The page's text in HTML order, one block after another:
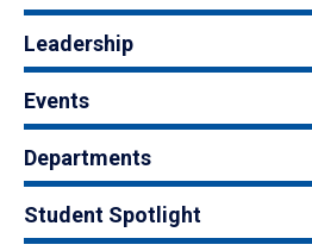
Leadership
Events
Departments
Student Spotlight